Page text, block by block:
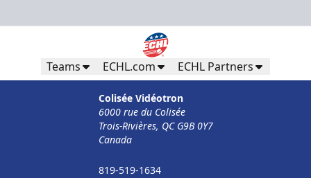
Teams ECHL.com ECHL Partners
Colisée Vidéotron
6000 rue du Colisée
Trois-Rivières, QC G9B 0Y7
Canada
819-519-1634